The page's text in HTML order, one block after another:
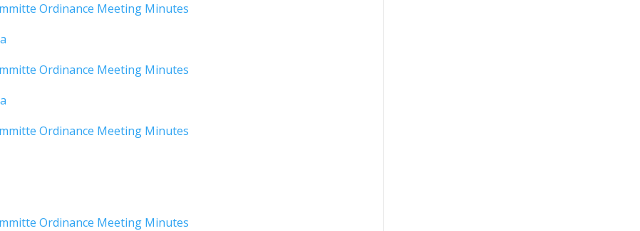
Ordinance Meeting Minutes
Ordinance Meeting Minutes
Ordinance Meeting Minutes
Ordinance Meeting Minutes